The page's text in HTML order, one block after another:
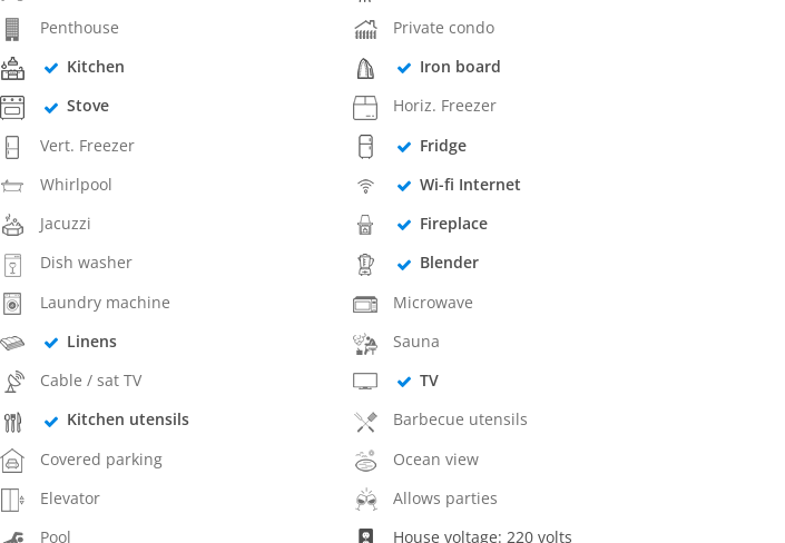
Penthouse
Private condo
Kitchen
Iron board
Stove
Horiz. Freezer
Vert. Freezer
Fridge
Whirlpool
Wi-fi Internet
Jacuzzi
Fireplace
Dish washer
Blender
Laundry machine
Microwave
Linens
Sauna
Cable / sat TV
TV
Kitchen utensils
Barbecue utensils
Covered parking
Ocean view
Elevator
Allows parties
Pool
House voltage: 220 volts